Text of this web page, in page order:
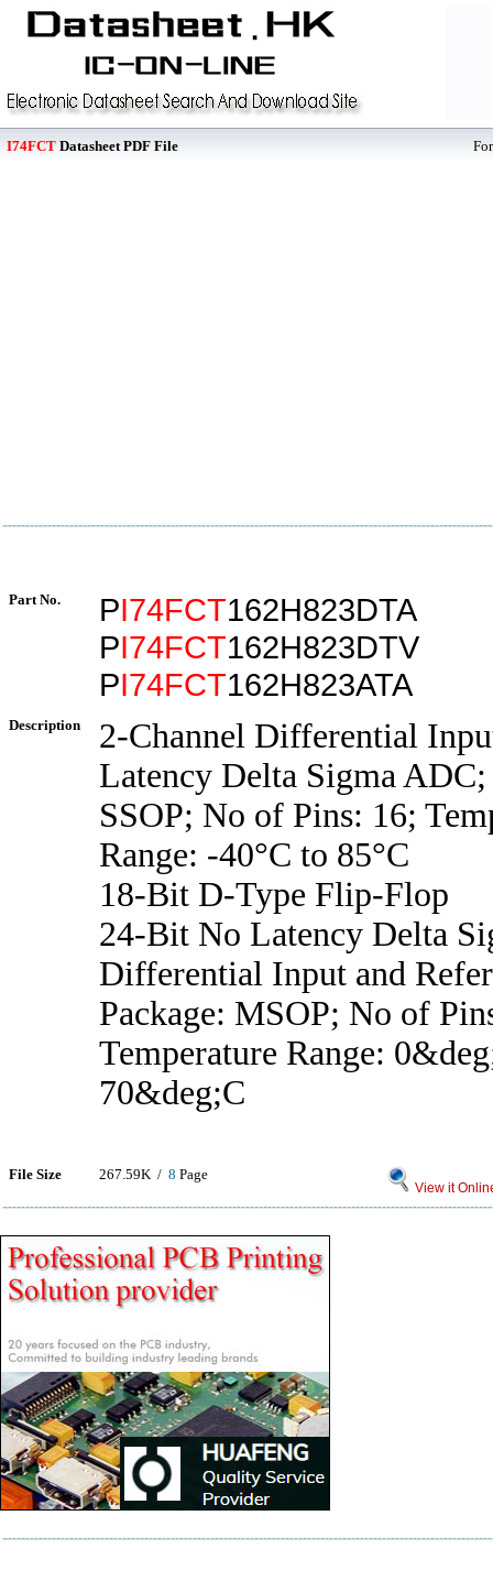
I74FCT Datasheet PDF File
Part No. PI74FCT162H823DTA
PI74FCT162H823DTV
PI74FCT162H823ATA
Description
2-Channel Differential
Latency Delta Sigma ADC;
SSOP; No of Pins: 16;
Range: -40°C to 85°C
18-Bit D-Type Flip-Flop
24-Bit No Latency Delta
Differential Input and
Package: MSOP; No of
Temperature Range:
70&deg;C
File Size 267.59K / 8 Page
View it